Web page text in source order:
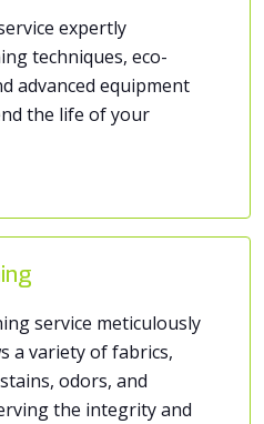
expertly
techniques, eco-
advanced equipment
the life of your
service meticulously
a variety of fabrics,
odors, and
the integrity and